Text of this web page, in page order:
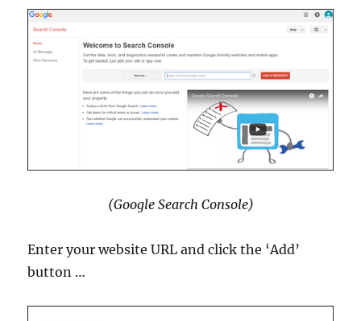
(Google Search Console)
Enter your website URL and click the ‘Add’
button …